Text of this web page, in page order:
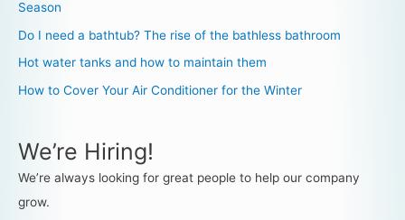
Season
Do I need a bathtub? The rise of the bathless bathroom
Hot water tanks and how to maintain them
How to Cover Your Air Conditioner for the Winter
We’re Hiring!
We’re always looking for great people to help our company
grow.